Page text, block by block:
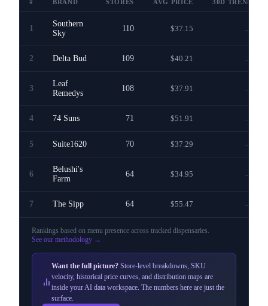
# BRAND STORES AVG PRICE 30D TREND
1
Southern
Sky
110 $37.15 —
2 Delta Bud 109 $40.21 —
3
Leaf
Remedys
108 $37.91 —
4 74 Suns 71 $51.91 —
5 Suite1620 70 $37.29 —
6
Belushi's
Farm
64 $34.95 —
7 The Sipp 64 $55.47 —
Rankings based on menu presence across tracked dispensaries
See our methodology →
Want the full picture? Store-level breakdowns, SKU
velocity, historical price curves, and distribution maps are
inside your AI data workspace. The numbers here are just the
surface.